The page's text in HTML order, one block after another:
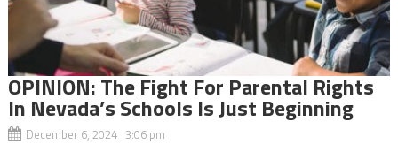
OPINION: The Fight For Parental Rights
In Nevada’s Schools Is Just Beginning
December 6, 2024 3:06 pm